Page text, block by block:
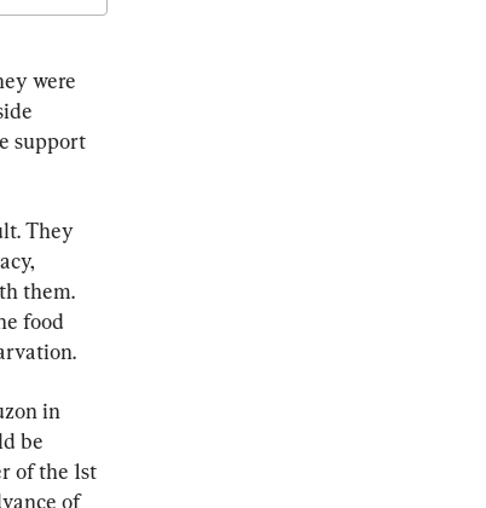
were
support
They
them.
food
in
be
of the 1st
of